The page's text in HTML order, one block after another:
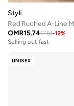
Styli
OMR15.7417.81-12%
Selling out fast
UNISEX